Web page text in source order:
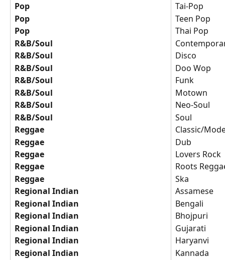
Pop
Pop
Pop
R&B/Soul
R&B/Soul
R&B/Soul
R&B/Soul
R&B/Soul
R&B/Soul
R&B/Soul
Reggae
Reggae
Reggae
Reggae
Reggae
Regional Indian
Regional Indian
Regional Indian
Regional Indian
Regional Indian
Regional Indian
Tai-Pop
Teen Pop
Thai Pop
Disco
Doo Wop
Funk
Motown
Neo-Soul
Soul
Classic/
Dub
Lovers Rock
Roots
Ska
Assamese
Bengali
Bhojpuri
Gujarati
Haryanvi
Kannada